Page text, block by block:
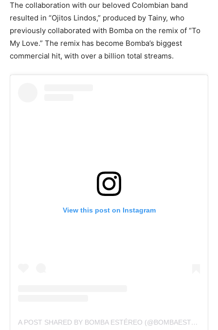
The collaboration with our beloved Colombian band
resulted in “Ojitos Lindos,” produced by Tainy, who
previously collaborated with Bomba on the remix of “To
My Love.” The remix has become Bomba’s biggest
commercial hit, with over a billion total streams.
View this post on Instagram
A POST SHARED BY BOMBA ESTÉREO (@BOMBAESTEREO)